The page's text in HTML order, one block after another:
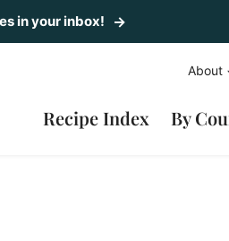
in your inbox!
About
Recipe Index By